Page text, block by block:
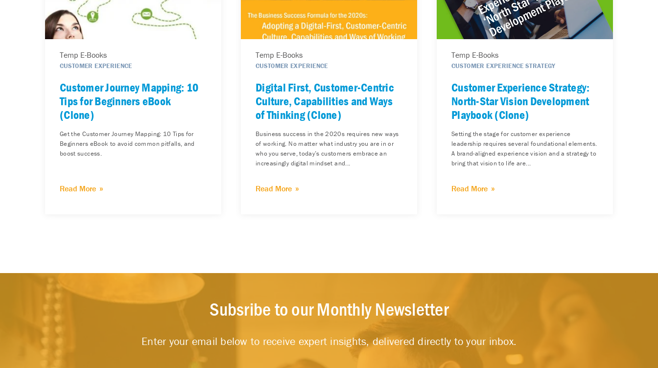
Temp E-Books
CUSTOMER EXPERIENCE
Customer Journey Mapping: 10
Tips for Beginners eBook
(Clone)
Get the Customer Journey Mapping: 10 Tips for
Beginners eBook to avoid common pitfalls, and
boost success.
Read More
Temp E-Books
CUSTOMER EXPERIENCE
Digital First, Customer-Centric
Culture, Capabilities and Ways
of Thinking (Clone)
Business success in the 2020s requires new ways
of working. No matter what industry you are in or
who you serve, today’s customers embrace an
increasingly digital mindset and...
Read More
Temp E-Books
CUSTOMER EXPERIENCE STRATEGY
Customer Experience Strategy:
North-Star Vision Development
Playbook (Clone)
Setting the stage for customer experience
leadership requires several foundational elements.
A brand-aligned experience vision and a strategy to
bring that vision to life are...
Read More
Subsribe to our Monthly Newsletter
Enter your email below to receive expert insights, delivered directly to your inbox.